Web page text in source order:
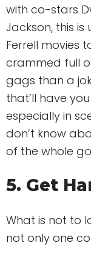
with co-stars
Jackson, this
Ferrell movies
crammed full
gags than a
that’ll have
especially in
don’t know
of the whole
5. Get
What is not to
not only one